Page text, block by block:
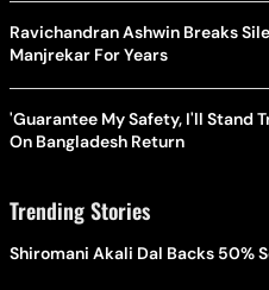
Ravichandran Ashwin Breaks
Manjrekar For Years
'Guarantee My Safety, I'll Stand
On Bangladesh Return
Trending Stories
Shiromani Akali Dal Backs 50%